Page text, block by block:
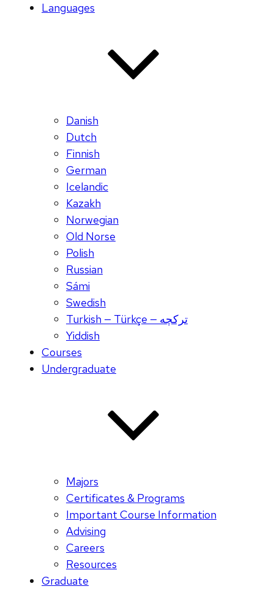
Languages
Danish
Dutch
Finnish
German
Icelandic
Kazakh
Norwegian
Old Norse
Polish
Russian
Sámi
Swedish
Turkish — Türkçe — ترکچه
Yiddish
Courses
Undergraduate
Majors
Certificates & Programs
Important Course Information
Advising
Careers
Resources
Graduate